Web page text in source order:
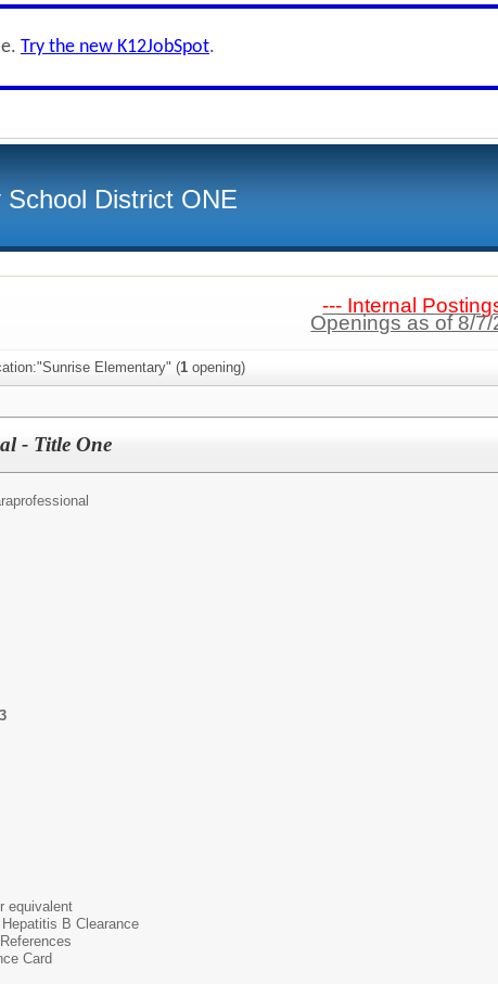
Try the new K12JobSpot.
District ONE
--- Internal
Openings as of 8/7/
Elementary" (1 opening)
- Title One
equivalent
B Clearance
Card